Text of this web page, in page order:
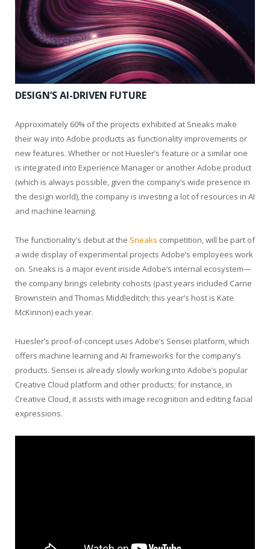
DESIGN’S AI-DRIVEN FUTURE
Approximately 60% of the projects exhibited at Sneaks make
their way into Adobe products as functionality improvements or
new features. Whether or not Huesler’s feature or a similar one
is integrated into Experience Manager or another Adobe product
(which is always possible, given the company’s wide presence in
the design world), the company is investing a lot of resources in AI
and machine learning.
The functionality’s debut at the Sneaks competition, will be part of
a wide display of experimental projects Adobe’s employees work
on. Sneaks is a major event inside Adobe’s internal ecosystem—
the company brings celebrity cohosts (past years included Carrie
Brownstein and Thomas Middleditch; this year’s host is Kate
McKinnon) each year.
Huesler’s proof-of-concept uses Adobe’s Sensei platform, which
offers machine learning and AI frameworks for the company’s
products. Sensei is already slowly working into Adobe’s popular
Creative Cloud platform and other products; for instance, in
Creative Cloud, it assists with image recognition and editing facial
expressions.